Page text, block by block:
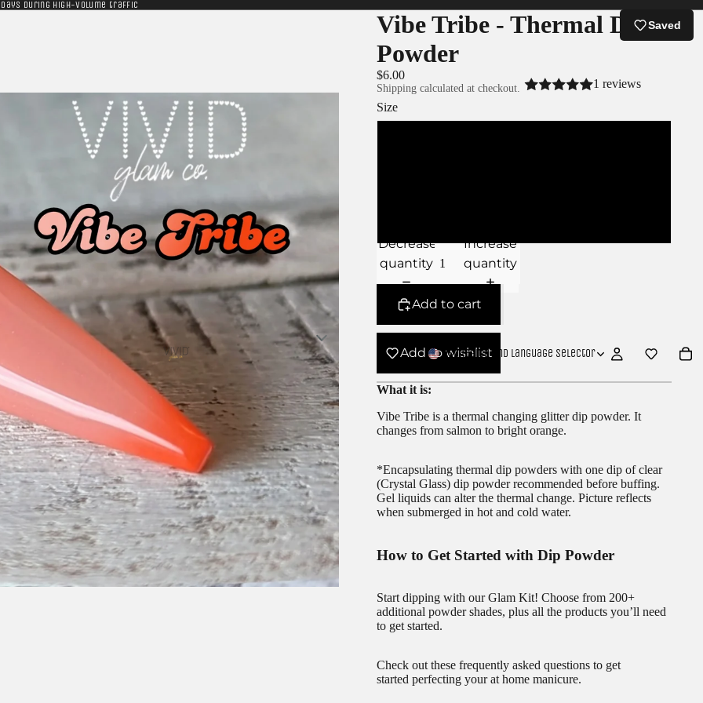
during high-volume traffic
USDRegion and language selector
Vibe Tribe - Thermal Dip
Powder
$6.00
Shipping calculated at checkout.
1 reviews
Size
Decrease
quantity
Increase
quantity
Add to cart
Add to wishlist
What it is:
Vibe Tribe is a thermal changing glitter dip powder. It
changes from salmon to bright orange.
*Encapsulating thermal dip powders with one dip of clear
(Crystal Glass) dip powder recommended before buffing.
Gel liquids can alter the thermal change. Picture reflects
when submerged in hot and cold water.
How to Get Started with Dip Powder
Start dipping with our Glam Kit! Choose from 200+
additional powder shades, plus all the products you’ll need
to get started.
Check out these frequently asked questions to get
started perfecting your at home manicure.
Saved